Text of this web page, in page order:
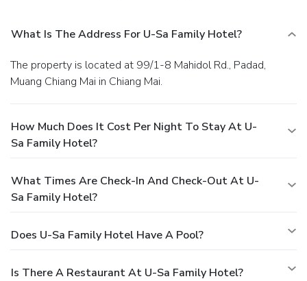
What Is The Address For U-Sa Family Hotel?
The property is located at 99/1-8 Mahidol Rd., Padad,
Muang Chiang Mai in Chiang Mai.
How Much Does It Cost Per Night To Stay At U-
Sa Family Hotel?
What Times Are Check-In And Check-Out At U-
Sa Family Hotel?
Does U-Sa Family Hotel Have A Pool?
Is There A Restaurant At U-Sa Family Hotel?